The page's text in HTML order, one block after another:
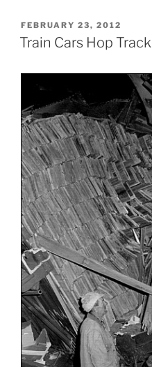
POSTED
ON
FEBRUARY 23, 2012
Train Cars Hop Track